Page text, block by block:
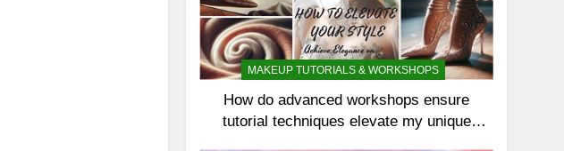
MAKEUP TUTORIALS & WORKSHOPS
How do advanced workshops ensure
tutorial techniques elevate my unique